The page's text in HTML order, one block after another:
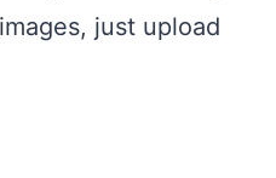
just upload